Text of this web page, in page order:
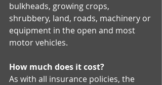
bulkheads, growing crops,
shrubbery, land, roads, machinery or
equipment in the open and most
motor vehicles.
How much does it cost?
As with all insurance policies, the